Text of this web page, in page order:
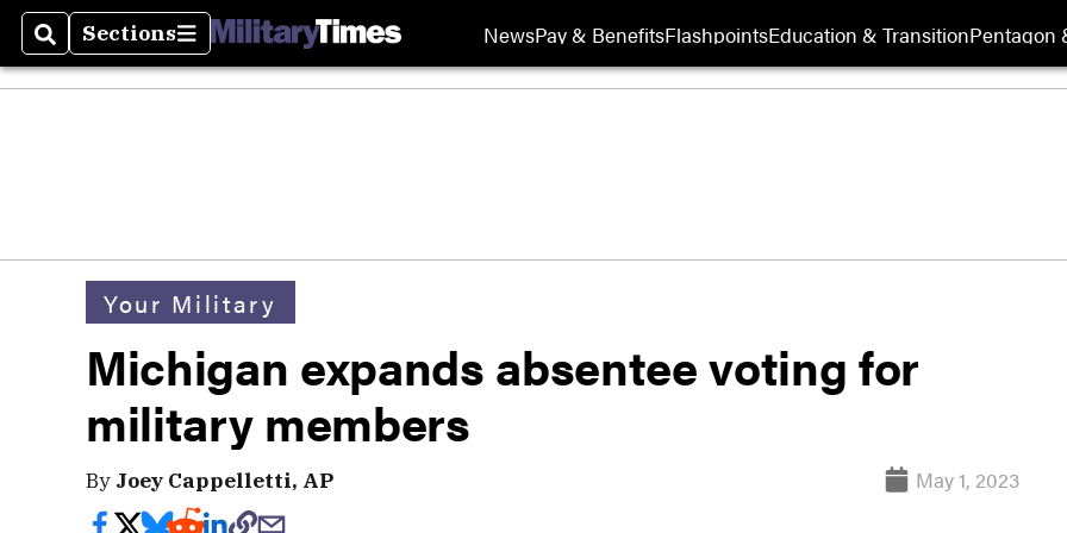
SearchSections
Sections NewsPay & BenefitsFlashpointsEducation & TransitionPentagon
Your Military
Michigan expands absentee voting for
military members
By Joey Cappelletti, AP May 1, 2023